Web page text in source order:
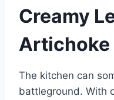
Creamy
Artichoke
The kitchen can
battleground. With